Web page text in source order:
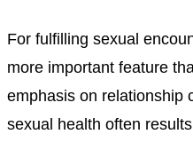
For fulfilling sexual
more important feature
emphasis on relationship
sexual health often